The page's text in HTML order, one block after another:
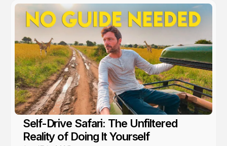
Self-Drive Safari: The Unfiltered
Reality of Doing It Yourself